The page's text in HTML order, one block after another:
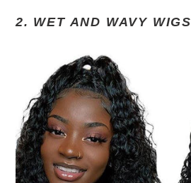
2. WET AND WAVY WIGS